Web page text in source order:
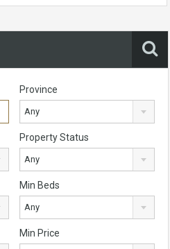
Province
Any
Property Status
Any
Min Beds
Any
Min Price